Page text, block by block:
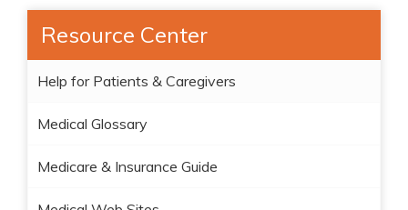
Resource Center
Help for Patients & Caregivers
Medical Glossary
Medicare & Insurance Guide